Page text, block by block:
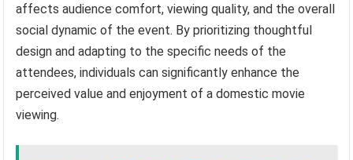
affects audience comfort, viewing quality, and the overall
social dynamic of the event. By prioritizing thoughtful
design and adapting to the specific needs of the
attendees, individuals can significantly enhance the
perceived value and enjoyment of a domestic movie
viewing.